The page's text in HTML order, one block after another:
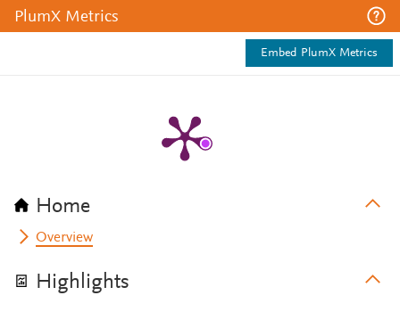
PlumX Metrics
Embed PlumX Metrics
Home
Overview
Highlights